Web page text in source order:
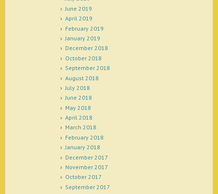
June 2019
April 2019
February 2019
January 2019
December 2018
October 2018
September 2018
August 2018
July 2018
June 2018
May 2018
April 2018
March 2018
February 2018
January 2018
December 2017
November 2017
October 2017
September 2017